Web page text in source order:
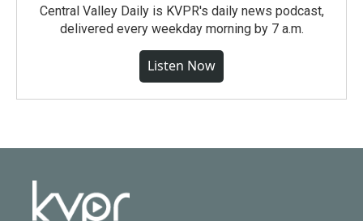
Central Valley Daily is KVPR's daily news podcast,
delivered every weekday morning by 7 a.m.
Listen Now